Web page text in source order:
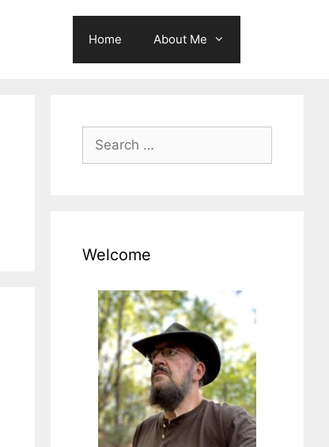
Home About Me
Search
for:
Welcome